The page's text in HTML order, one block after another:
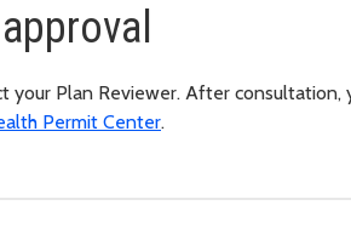
your Plan Reviewer. After consultation,
Permit Center.